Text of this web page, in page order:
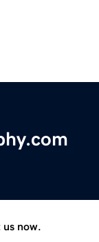
now.